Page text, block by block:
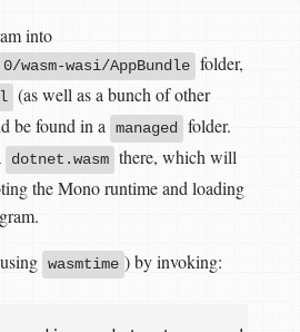
into
wasm-wasi/AppBundle folder,
(as well as a bunch of other
be found in a
managed
folder.
dotnet.wasm there, which will
the Mono runtime and loading
wasmtime ) by invoking: